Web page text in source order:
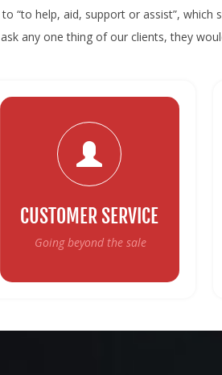
“to help, aid, support or assist”,
any one thing of our clients, they
CUSTOMER SERVICE
Going beyond the sale